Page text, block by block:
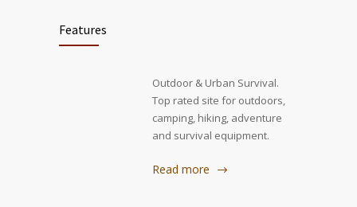
Features
Outdoor & Urban Survival.
Top rated site for outdoors,
camping, hiking, adventure
and survival equipment.
Read more